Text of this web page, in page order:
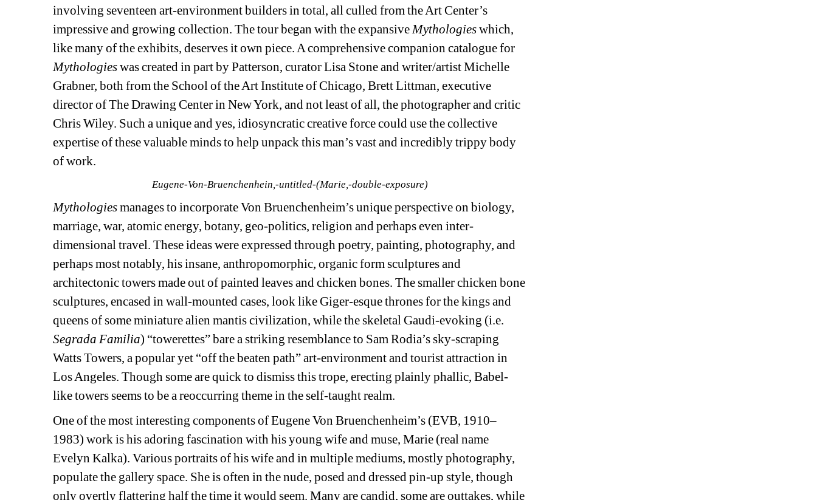
involving seventeen art-environment builders in total, all culled from the Art Center’s
impressive and growing collection. The tour began with the expansive Mythologies which,
like many of the exhibits, deserves it own piece. A comprehensive companion catalogue for
Mythologieswas created in part by Patterson, curator Lisa Stone and writer/artist Michelle
Grabner, both from the School of the Art Institute of Chicago, Brett Littman, executive
director of The Drawing Center in New York, and not least of all, the photographer and critic
Chris Wiley. Such a unique and yes, idiosyncratic creative force could use the collective
expertise of these valuable minds to help unpack this man’s vast and incredibly trippy body
of work.
Eugene-Von-Bruenchenhein,-untitled-(Marie,-double-exposure)
Mythologiesmanages to incorporate Von Bruenchenheim’s unique perspective on biology,
marriage, war, atomic energy, botany, geo-politics, religion and perhaps even inter-
dimensional travel. These ideas were expressed through poetry, painting, photography, and
perhaps most notably, his insane, anthropomorphic, organic form sculptures and
architectonic towers made out of painted leaves and chicken bones. The smaller chicken bone
sculptures, encased in wall-mounted cases, look like Giger-esque thrones for the kings and
queens of some miniature alien mantis civilization, while the skeletal Gaudi-evoking (i.e.
Segrada Familia) “towerettes” bare a striking resemblance to Sam Rodia’s sky-scraping
Watts Towers, a popular yet “off the beaten path” art-environment and tourist attraction in
Los Angeles. Though some are quick to dismiss this trope, erecting plainly phallic, Babel-
like towers seems to be a reoccurring theme in the self-taught realm.
One of the most interesting components of Eugene Von Bruenchenheim’s (EVB, 1910–
1983) work is his adoring fascination with his young wife and muse, Marie (real name
Evelyn Kalka). Various portraits of his wife and in multiple mediums, mostly photography,
populate the gallery space. She is often in the nude, posed and dressed pin-up style, though
only overtly flattering half the time it would seem. Many are candid, some are outtakes, while